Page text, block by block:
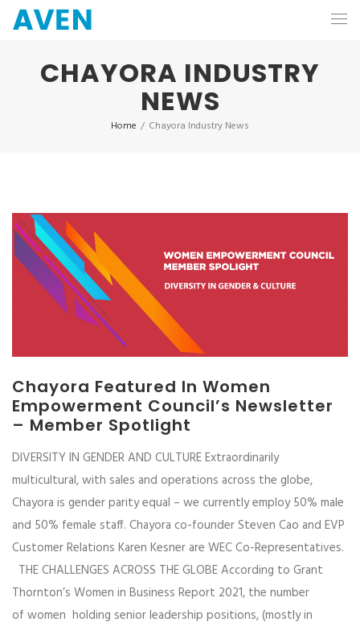
CHAYORA INDUSTRY
NEWS
Home / Chayora Industry News
Chayora Featured In Women
Empowerment Council’s Newsletter
– Member Spotlight
DIVERSITY IN GENDER AND CULTURE Extraordinarily
multicultural, with sales and operations across the globe,
Chayora is gender parity equal – we currently employ 50% male
and 50% female staff. Chayora co-founder Steven Cao and EVP
Customer Relations Karen Kesner are WEC Co-Representatives.
THE CHALLENGES ACROSS THE GLOBE According to Grant
Thornton’s Women in Business Report 2021, the number
of women holding senior leadership positions, (mostly in